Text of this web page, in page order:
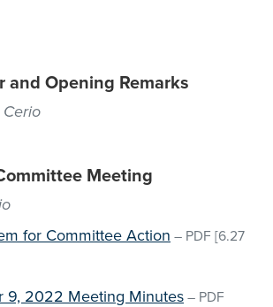
and Opening Remarks
Meeting
for Committee Action – PDF [6.27
9, 2022 Meeting Minutes – PDF